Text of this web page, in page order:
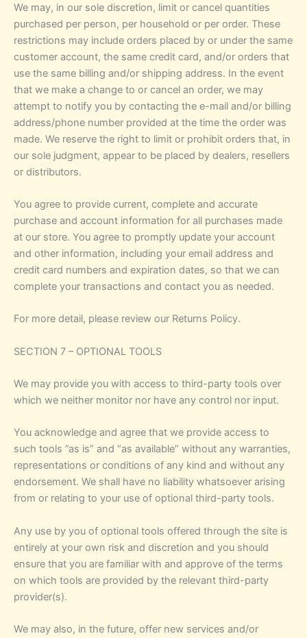
We may, in our sole discretion, limit or cancel quantities
purchased per person, per household or per order. These
restrictions may include orders placed by or under the same
customer account, the same credit card, and/or orders that
use the same billing and/or shipping address. In the event
that we make a change to or cancel an order, we may
attempt to notify you by contacting the e-mail and/or billing
address/phone number provided at the time the order was
made. We reserve the right to limit or prohibit orders that, in
our sole judgment, appear to be placed by dealers, resellers
or distributors.
You agree to provide current, complete and accurate
purchase and account information for all purchases made
at our store. You agree to promptly update your account
and other information, including your email address and
credit card numbers and expiration dates, so that we can
complete your transactions and contact you as needed.
For more detail, please review our Returns Policy.
SECTION 7 – OPTIONAL TOOLS
We may provide you with access to third-party tools over
which we neither monitor nor have any control nor input.
You acknowledge and agree that we provide access to
such tools ”as is” and “as available” without any warranties,
representations or conditions of any kind and without any
endorsement. We shall have no liability whatsoever arising
from or relating to your use of optional third-party tools.
Any use by you of optional tools offered through the site is
entirely at your own risk and discretion and you should
ensure that you are familiar with and approve of the terms
on which tools are provided by the relevant third-party
provider(s).
We may also, in the future, offer new services and/or